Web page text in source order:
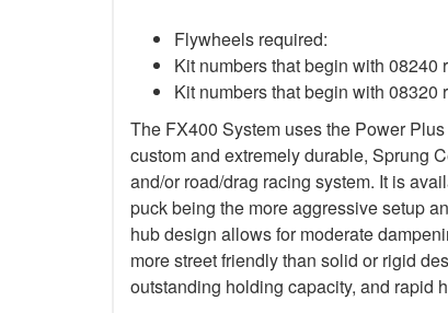
Flywheels required:
Kit numbers that begin with
Kit numbers that begin with
The FX400 System uses the Power
custom and extremely durable, Sprung
and/or road/drag racing system. It is
puck being the more aggressive setup
hub design allows for moderate
more street friendly than solid or rigid
outstanding holding capacity, and rapid